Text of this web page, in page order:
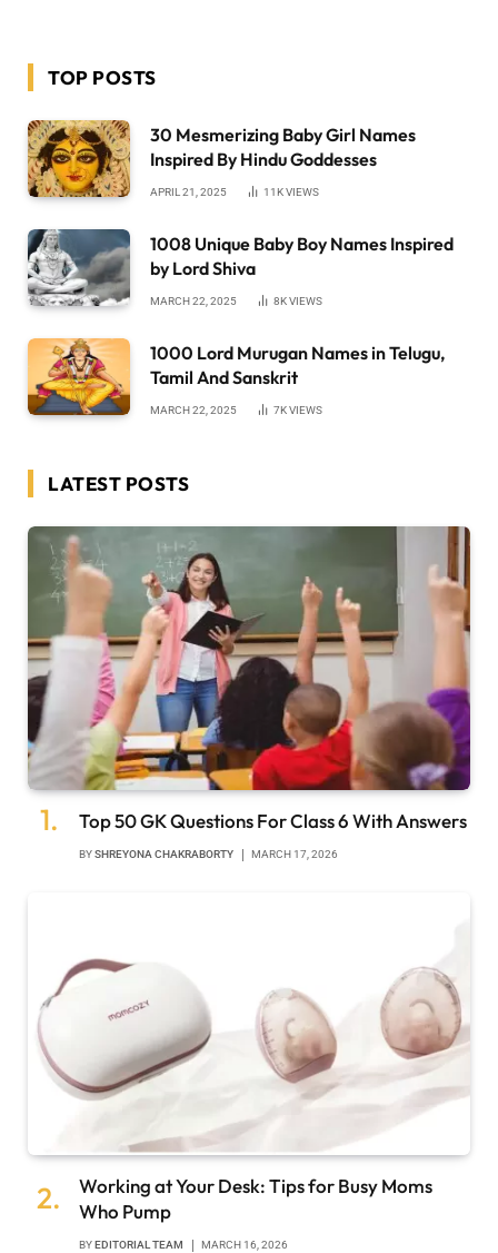
TOP POSTS
30 Mesmerizing Baby Girl Names
Inspired By Hindu Goddesses
APRIL 21, 2025 11KVIEWS
1008 Unique Baby Boy Names Inspired
by Lord Shiva
MARCH 22, 2025 8KVIEWS
1000 Lord Murugan Names in Telugu,
Tamil And Sanskrit
MARCH 22, 2025 7KVIEWS
LATEST POSTS
Top 50 GK Questions For Class 6 With Answers
BYSHREYONA CHAKRABORTY MARCH 17, 2026
Working at Your Desk: Tips for Busy Moms
Who Pump
BY EDITORIAL TEAM MARCH 16, 2026